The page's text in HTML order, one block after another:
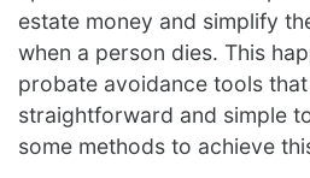
estate money and simplify
when a person dies. This
probate avoidance tools
straightforward and simple
some methods to achieve